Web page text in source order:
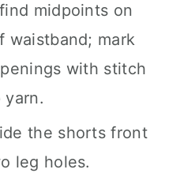
midpoints on
waistband; mark
with stitch
yarn.
the shorts front
leg holes.